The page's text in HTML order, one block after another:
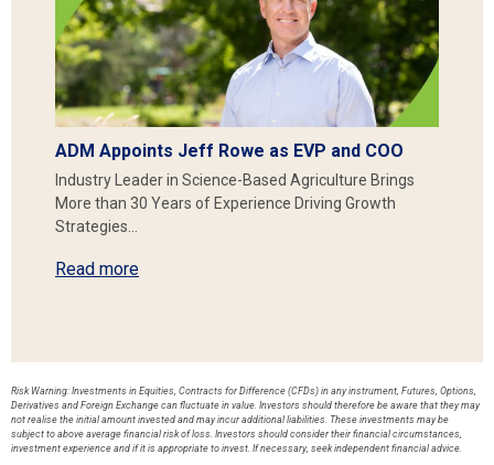
ADM Appoints Jeff Rowe as EVP and COO
Industry Leader in Science-Based Agriculture Brings
More than 30 Years of Experience Driving Growth
Strategies…
Read more
Risk Warning: Investments in Equities, Contracts for Difference (CFDs) in any instrument, Futures, Options,
Derivatives and Foreign Exchange can fluctuate in value. Investors should therefore be aware that they may
not realise the initial amount invested and may incur additional liabilities. These investments may be
subject to above average financial risk of loss. Investors should consider their financial circumstances,
investment experience and if it is appropriate to invest. If necessary, seek independent financial advice.